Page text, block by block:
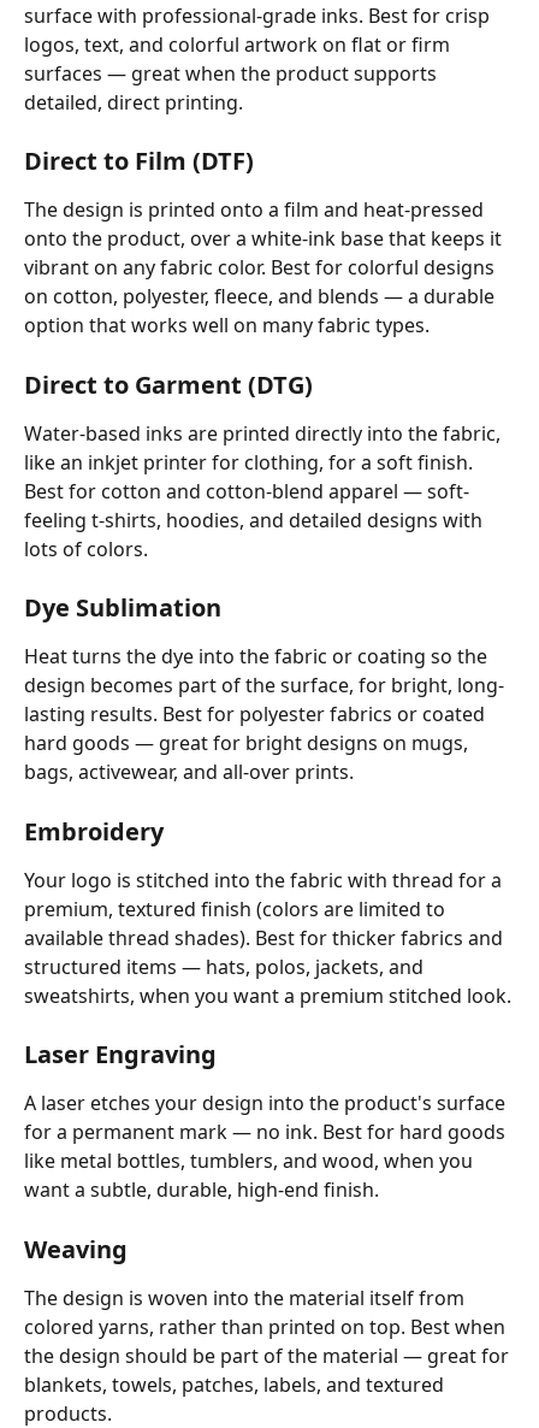
surface with professional-grade inks. Best for crisp
logos, text, and colorful artwork on flat or firm
surfaces — great when the product supports
detailed, direct printing.
Direct to Film (DTF)
The design is printed onto a film and heat-pressed
onto the product, over a white-ink base that keeps it
vibrant on any fabric color. Best for colorful designs
on cotton, polyester, fleece, and blends — a durable
option that works well on many fabric types.
Direct to Garment (DTG)
Water-based inks are printed directly into the fabric,
like an inkjet printer for clothing, for a soft finish.
Best for cotton and cotton-blend apparel — soft-
feeling t-shirts, hoodies, and detailed designs with
lots of colors.
Dye Sublimation
Heat turns the dye into the fabric or coating so the
design becomes part of the surface, for bright, long-
lasting results. Best for polyester fabrics or coated
hard goods — great for bright designs on mugs,
bags, activewear, and all-over prints.
Embroidery
Your logo is stitched into the fabric with thread for a
premium, textured finish (colors are limited to
available thread shades). Best for thicker fabrics and
structured items — hats, polos, jackets, and
sweatshirts, when you want a premium stitched look.
Laser Engraving
A laser etches your design into the product's surface
for a permanent mark — no ink. Best for hard goods
like metal bottles, tumblers, and wood, when you
want a subtle, durable, high-end finish.
Weaving
The design is woven into the material itself from
colored yarns, rather than printed on top. Best when
the design should be part of the material — great for
blankets, towels, patches, labels, and textured
products.